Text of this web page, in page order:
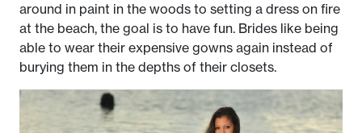
around in paint in the woods to setting a dress on fire
at the beach, the goal is to have fun. Brides like being
able to wear their expensive gowns again instead of
burying them in the depths of their closets.